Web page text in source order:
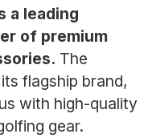
a leading
of premium
The
flagship brand,
with high-quality
gear.